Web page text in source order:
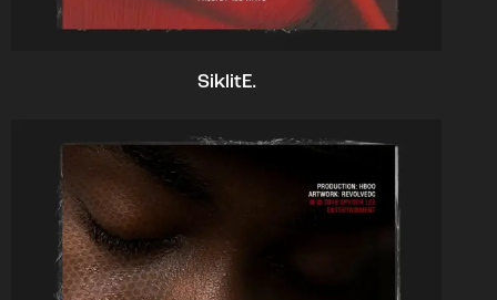
SiklitE.